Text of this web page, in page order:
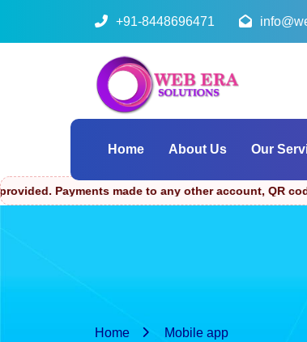
+91-8448696471
Home About Us Our
made to any other account, QR code, phone
Home Mobile app